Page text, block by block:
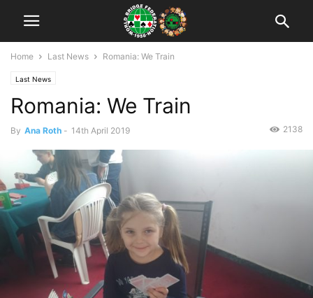
Home Last News Romania: We Train
Last News
Romania: We Train
By Ana Roth - 14th April 2019 2138